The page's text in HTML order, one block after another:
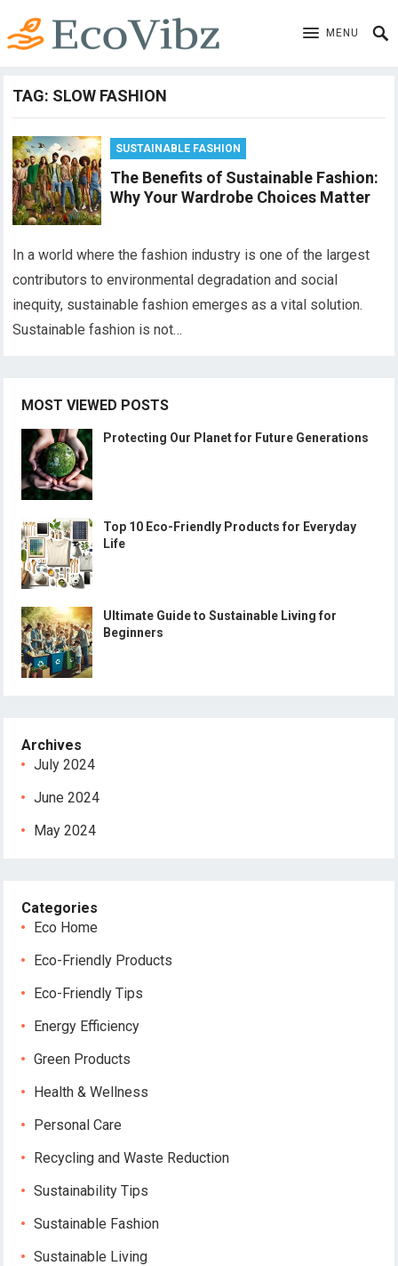
MENU
TAG: SLOW FASHION
SUSTAINABLE FASHION
The Benefits of Sustainable Fashion:
Why Your Wardrobe Choices Matter
In a world where the fashion industry is one of the largest
contributors to environmental degradation and social
inequity, sustainable fashion emerges as a vital solution.
Sustainable fashion is not…
MOST VIEWED POSTS
Protecting Our Planet for Future Generations
Top 10 Eco-Friendly Products for Everyday
Life
Ultimate Guide to Sustainable Living for
Beginners
Archives
July 2024
June 2024
May 2024
Categories
Eco Home
Eco-Friendly Products
Eco-Friendly Tips
Energy Efficiency
Green Products
Health & Wellness
Personal Care
Recycling and Waste Reduction
Sustainability Tips
Sustainable Fashion
Sustainable Living